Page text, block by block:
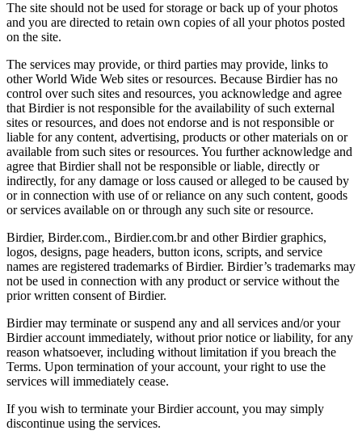
The site should not be used for storage or back up of your photos
and you are directed to retain own copies of all your photos posted
on the site.
The services may provide, or third parties may provide, links to
other World Wide Web sites or resources. Because Birdier has no
control over such sites and resources, you acknowledge and agree
that Birdier is not responsible for the availability of such external
sites or resources, and does not endorse and is not responsible or
liable for any content, advertising, products or other materials on or
available from such sites or resources. You further acknowledge and
agree that Birdier shall not be responsible or liable, directly or
indirectly, for any damage or loss caused or alleged to be caused by
or in connection with use of or reliance on any such content, goods
or services available on or through any such site or resource.
Birdier, Birder.com., Birdier.com.br and other Birdier graphics,
logos, designs, page headers, button icons, scripts, and service
names are registered trademarks of Birdier. Birdier’s trademarks may
not be used in connection with any product or service without the
prior written consent of Birdier.
Birdier may terminate or suspend any and all services and/or your
Birdier account immediately, without prior notice or liability, for any
reason whatsoever, including without limitation if you breach the
Terms. Upon termination of your account, your right to use the
services will immediately cease.
If you wish to terminate your Birdier account, you may simply
discontinue using the services.